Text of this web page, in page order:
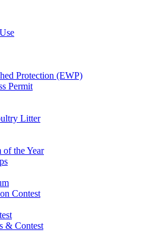
Protection (EWP)
Permit
Litter
of the Year
Contest
& Contest